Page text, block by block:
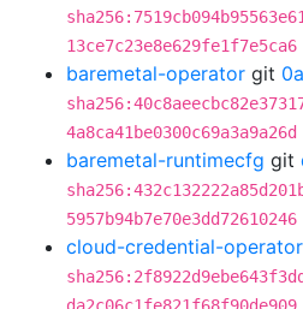
13ce7c23e8e629fe1f7e5ca6
baremetal-operator git
4a8ca41be0300c69a3a9a26d
baremetal-runtimecfg git
5957b94b7e70e3dd72610246
cloud-credential-operator